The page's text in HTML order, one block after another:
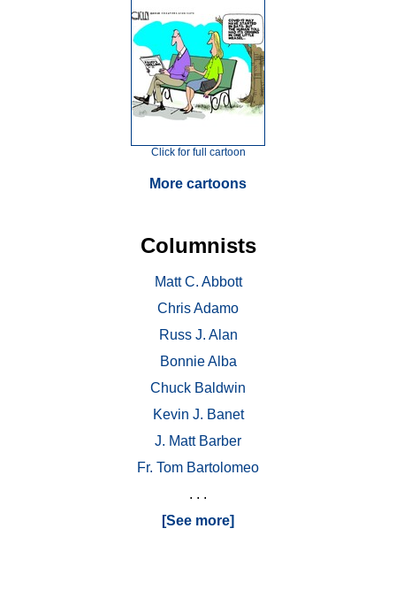
Click for full cartoon
More cartoons
Columnists
Matt C. Abbott
Chris Adamo
Russ J. Alan
Bonnie Alba
Chuck Baldwin
Kevin J. Banet
J. Matt Barber
Fr. Tom Bartolomeo
. . .
[See more]